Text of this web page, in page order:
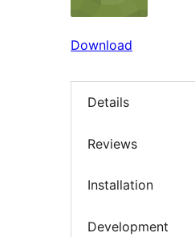
Download
Details
Reviews
Installation
Development